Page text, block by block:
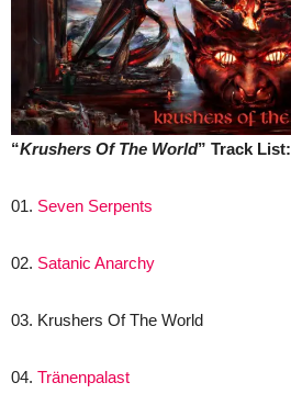
“Krushers Of The World” Track List:
01. Seven Serpents
02. Satanic Anarchy
03. Krushers Of The World
04. Tränenpalast